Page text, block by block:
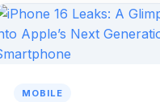
MOBILE